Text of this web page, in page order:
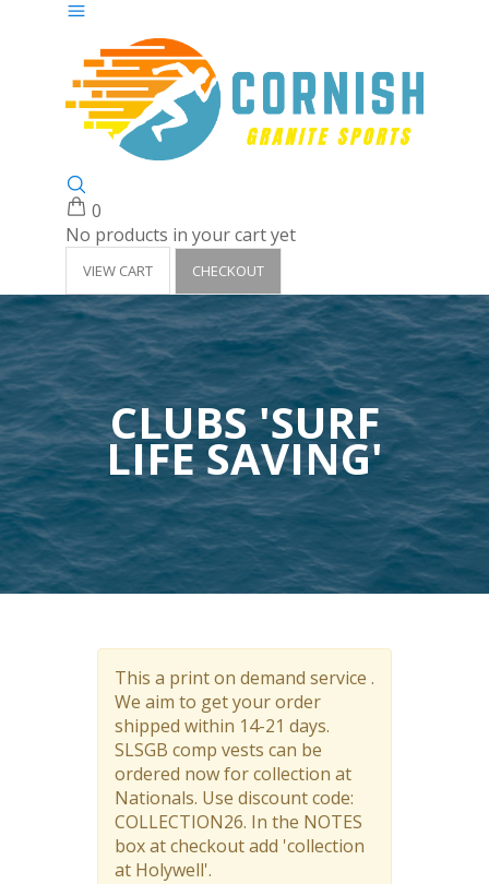
0
No products in your cart yet
VIEW CART CHECKOUT
CLUBS 'SURF
LIFE SAVING'
This a print on demand service .
We aim to get your order
shipped within 14-21 days.
SLSGB comp vests can be
ordered now for collection at
Nationals. Use discount code:
COLLECTION26. In the NOTES
box at checkout add 'collection
at Holywell'.